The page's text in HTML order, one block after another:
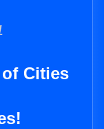
Cities